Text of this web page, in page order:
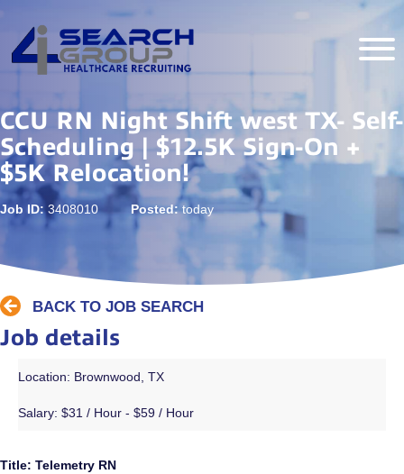
CCU RN Night Shift west TX- Self-
Scheduling | $12.5K Sign-On +
$5K Relocation!
Job ID:3408010Posted:today
BACK TO JOB SEARCH
Job details
Location: Brownwood, TX
Salary: $31 / Hour - $59 / Hour
Title: Telemetry RN